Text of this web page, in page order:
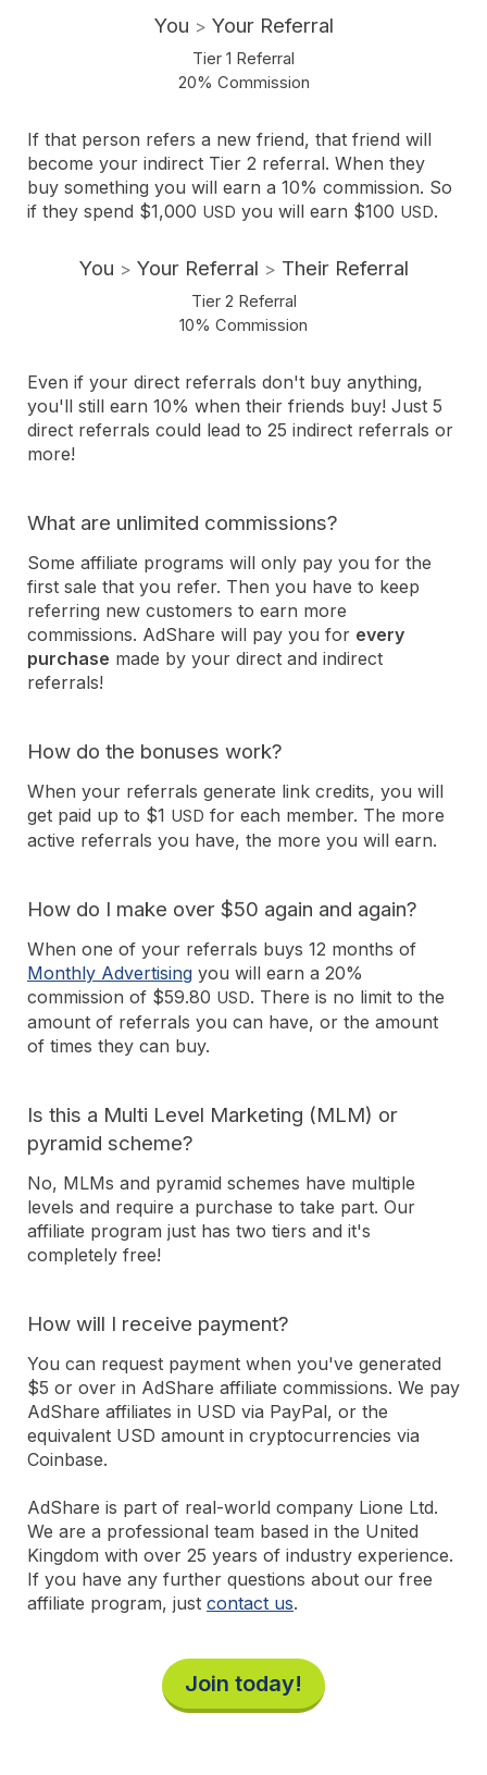
You > Your Referral
Tier 1 Referral
20% Commission
If that person refers a new friend, that friend will
become your indirect Tier 2 referral. When they
buy something you will earn a 10% commission. So
if they spend $1,000 USD you will earn $100 USD.
You > Your Referral > Their Referral
Tier 2 Referral
10% Commission
Even if your direct referrals don't buy anything,
you'll still earn 10% when their friends buy! Just 5
direct referrals could lead to 25 indirect referrals or
more!
What are unlimited commissions?
Some affiliate programs will only pay you for the
first sale that you refer. Then you have to keep
referring new customers to earn more
commissions. AdShare will pay you for every
purchase made by your direct and indirect
referrals!
How do the bonuses work?
When your referrals generate link credits, you will
get paid up to $1 USD for each member. The more
active referrals you have, the more you will earn.
How do I make over $50 again and again?
When one of your referrals buys 12 months of
Monthly Advertising you will earn a 20%
commission of $59.80 USD. There is no limit to the
amount of referrals you can have, or the amount
of times they can buy.
Is this a Multi Level Marketing (MLM) or
pyramid scheme?
No, MLMs and pyramid schemes have multiple
levels and require a purchase to take part. Our
affiliate program just has two tiers and it's
completely free!
How will I receive payment?
You can request payment when you've generated
$5 or over in AdShare affiliate commissions. We pay
AdShare affiliates in USD via PayPal, or the
equivalent USD amount in cryptocurrencies via
Coinbase.
AdShare is part of real-world company Lione Ltd.
We are a professional team based in the United
Kingdom with over 25 years of industry experience.
If you have any further questions about our free
affiliate program, just contact us.
Join today!